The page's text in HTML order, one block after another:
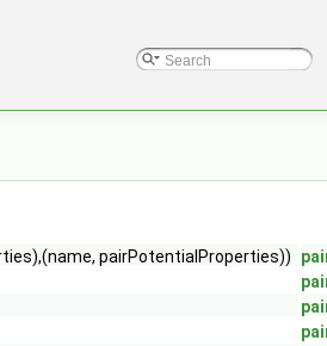
pairPotentialProperties))